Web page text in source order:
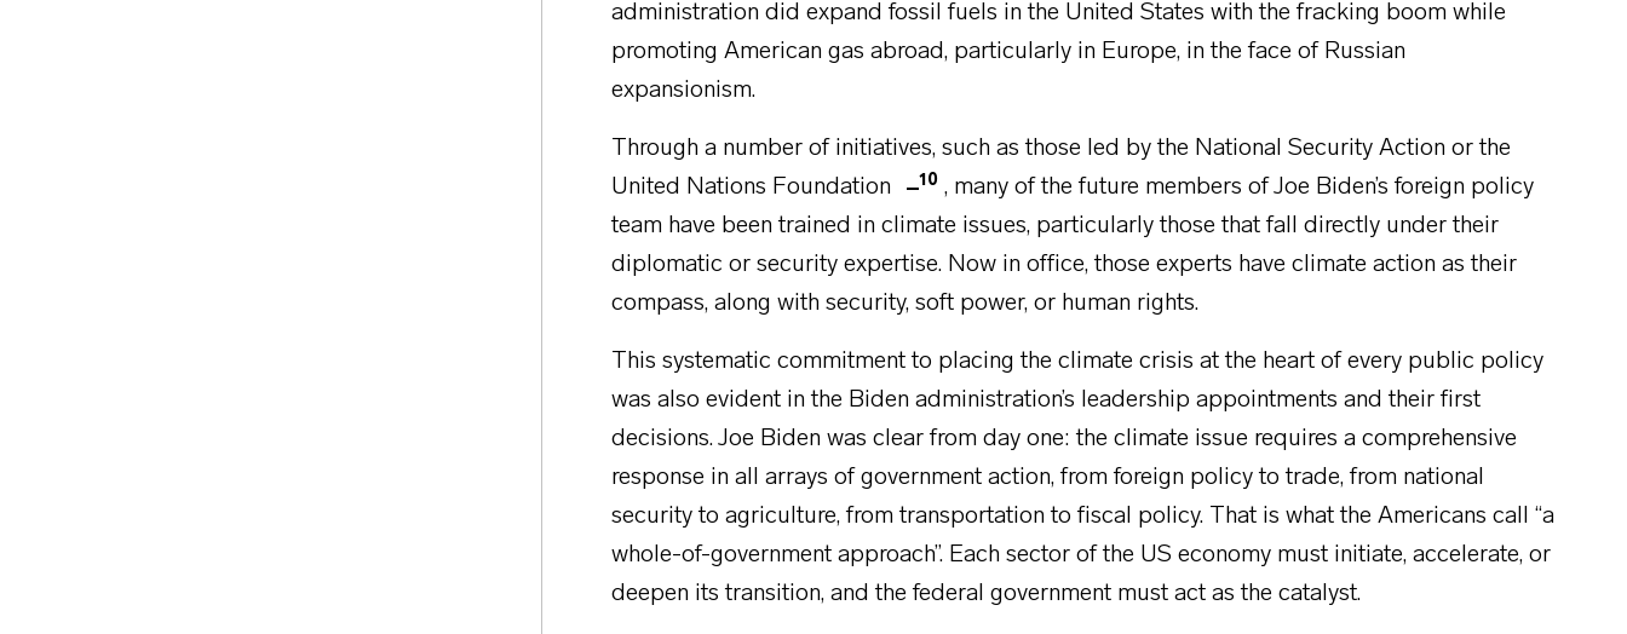
administration did expand fossil fuels in the United States with the fracking boom while
promoting American gas abroad, particularly in Europe, in the face of Russian
expansionism.
Through a number of initiatives, such as those led by the National Security Action or the
United Nations Foundation
10 , many of the future members of Joe Biden’s foreign policy
team have been trained in climate issues, particularly those that fall directly under their
diplomatic or security expertise. Now in office, those experts have climate action as their
compass, along with security, soft power, or human rights.
This systematic commitment to placing the climate crisis at the heart of every public policy
was also evident in the Biden administration’s leadership appointments and their first
decisions. Joe Biden was clear from day one: the climate issue requires a comprehensive
response in all arrays of government action, from foreign policy to trade, from national
security to agriculture, from transportation to fiscal policy. That is what the Americans call “a
whole-of-government approach”. Each sector of the US economy must initiate, accelerate, or
deepen its transition, and the federal government must act as the catalyst.